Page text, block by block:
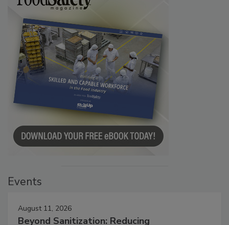
August 11, 2026